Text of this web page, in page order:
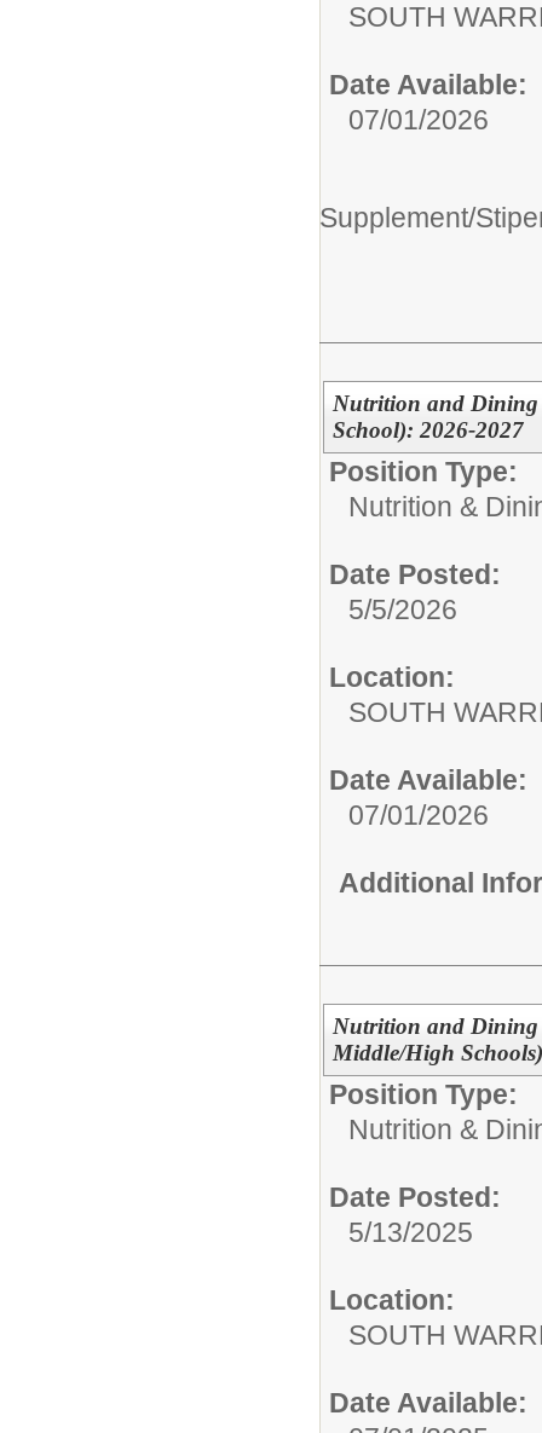
SOUTH
Date Available:
07/01/2026
Supplement/
Nutrition and Dining
School): 2026-2027
Position Type:
Nutrition &
Date Posted:
5/5/2026
Location:
SOUTH
Date Available:
07/01/2026
Additional
Nutrition and Dining
Middle/High
Position Type:
Nutrition &
Date Posted:
5/13/2025
Location:
SOUTH
Date Available: